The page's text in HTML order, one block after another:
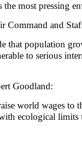
most pressing
Command and
that population
to serious
Goodland:
world wages to
ecological limits